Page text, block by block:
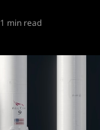
1 min read